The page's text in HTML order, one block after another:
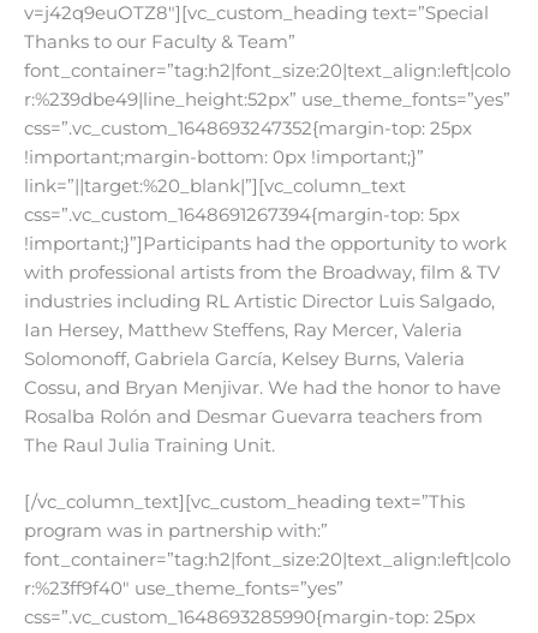
v=j42q9euOTZ8″][vc_custom_heading text=”Special
Thanks to our Faculty & Team”
font_container=”tag:h2|font_size:20|text_align:left|colo
r:%239dbe49|line_height:52px” use_theme_fonts=”yes”
css=”.vc_custom_1648693247352{margin-top: 25px
!important;margin-bottom: 0px !important;}”
link=”||target:%20_blank|”][vc_column_text
css=”.vc_custom_1648691267394{margin-top: 5px
!important;}”]Participants had the opportunity to work
with professional artists from the Broadway, film & TV
industries including RL Artistic Director Luis Salgado,
Ian Hersey, Matthew Steffens, Ray Mercer, Valeria
Solomonoff, Gabriela García, Kelsey Burns, Valeria
Cossu, and Bryan Menjivar. We had the honor to have
Rosalba Rolón and Desmar Guevarra teachers from
The Raul Julia Training Unit.
[/vc_column_text][vc_custom_heading text=”This
program was in partnership with:”
font_container=”tag:h2|font_size:20|text_align:left|colo
r:%23ff9f40″ use_theme_fonts=”yes”
css=”.vc_custom_1648693285990{margin-top: 25px